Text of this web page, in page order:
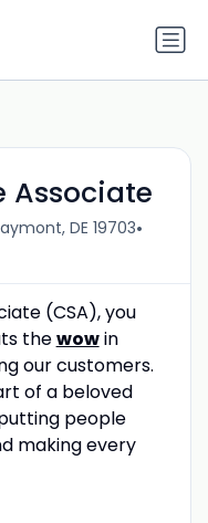
Associate
DE 19703•
(CSA), you
thewowin
our customers.
of a beloved
people
making every